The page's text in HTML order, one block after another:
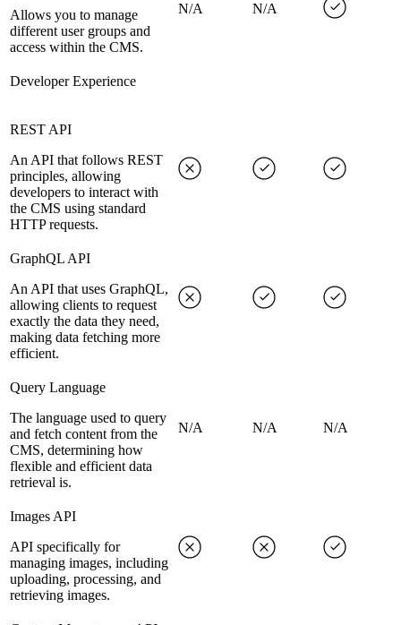
Allows you to manage
different user groups and
access within the CMS.
N/A N/A
Developer Experience
REST API
An API that follows REST
principles, allowing
developers to interact with
the CMS using standard
HTTP requests.
GraphQL API
An API that uses GraphQL,
allowing clients to request
exactly the data they need,
making data fetching more
efficient.
Query Language
The language used to query
and fetch content from the
CMS, determining how
flexible and efficient data
retrieval is.
N/A N/A N/A
Images API
API specifically for
managing images, including
uploading, processing, and
retrieving images.